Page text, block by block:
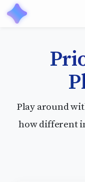
Play around
how different